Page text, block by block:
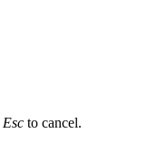
Esc to cancel.